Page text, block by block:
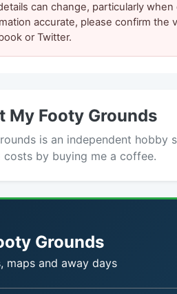
can change, particularly
accurate, please confirm
or Twitter.
My Footy Grounds
is an independent
costs by buying me a coffee.
Grounds
maps and away days